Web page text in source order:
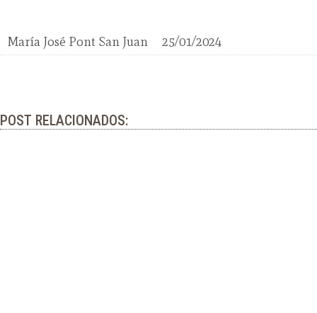
María José Pont San Juan 25/01/2024
POST RELACIONADOS: